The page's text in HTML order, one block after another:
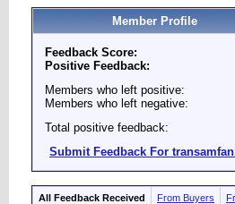
Member Profile
Feedback Score:
Positive Feedback:
Members who left positive:
Members who left negative:
Total positive feedback:
Submit Feedback For
All Feedback Received From Buyers